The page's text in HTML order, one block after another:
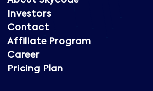
Investors
Contact
Affiliate Program
Career
Pricing Plan